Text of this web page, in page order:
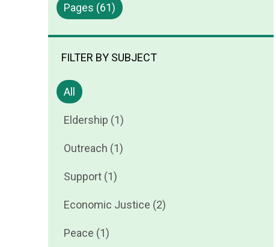
Pages (61)
FILTER BY SUBJECT
All
Eldership (1)
Outreach (1)
Support (1)
Economic Justice (2)
Peace (1)